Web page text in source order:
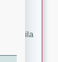
tequila